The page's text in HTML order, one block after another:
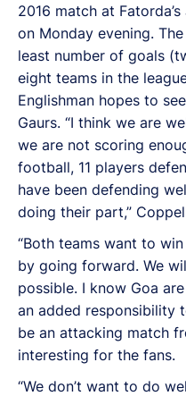
2016 match at
on Monday evening.
least number of goals
eight teams in the
Englishman hopes to
Gaurs. “I think we are
we are not scoring
football, 11 players
have been defending
doing their part,”
“Both teams want to
by going forward. We
possible. I know Goa
an added responsibility
be an attacking match
interesting for the fans.
“We don’t want to do